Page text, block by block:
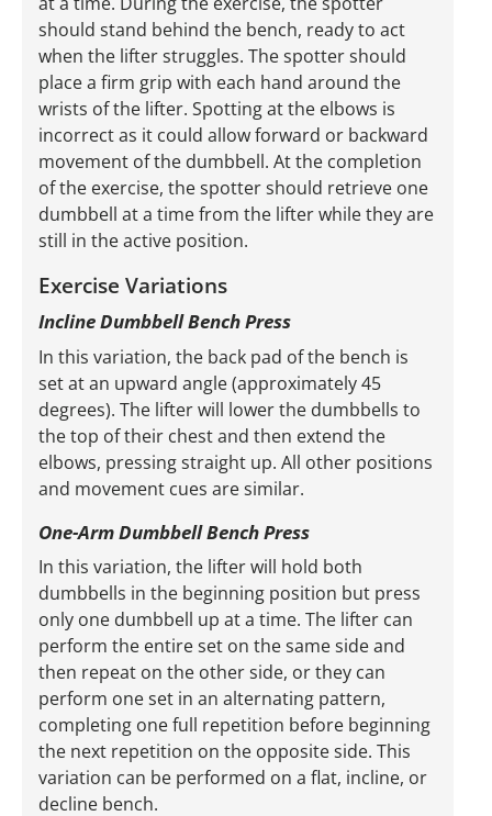
should stand behind the bench, ready to act
when the lifter struggles. The spotter should
place a firm grip with each hand around the
wrists of the lifter. Spotting at the elbows is
incorrect as it could allow forward or backward
movement of the dumbbell. At the completion
of the exercise, the spotter should retrieve one
dumbbell at a time from the lifter while they are
still in the active position.
Exercise Variations
Incline Dumbbell Bench Press
In this variation, the back pad of the bench is
set at an upward angle (approximately 45
degrees). The lifter will lower the dumbbells to
the top of their chest and then extend the
elbows, pressing straight up. All other positions
and movement cues are similar.
One-Arm Dumbbell Bench Press
In this variation, the lifter will hold both
dumbbells in the beginning position but press
only one dumbbell up at a time. The lifter can
perform the entire set on the same side and
then repeat on the other side, or they can
perform one set in an alternating pattern,
completing one full repetition before beginning
the next repetition on the opposite side. This
variation can be performed on a flat, incline, or
decline bench.